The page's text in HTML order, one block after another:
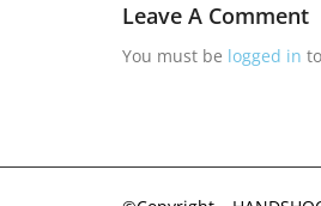
Leave A Comment
You must be logged in